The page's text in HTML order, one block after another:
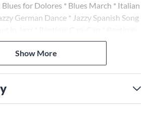
for Dolores * Blues March * Italian
German Dance * Jazzy Spanish Song
Show More